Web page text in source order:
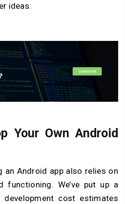
ideas.
Your Own Android
an Android app also relies on
functioning. We’ve put up a
cost estimates